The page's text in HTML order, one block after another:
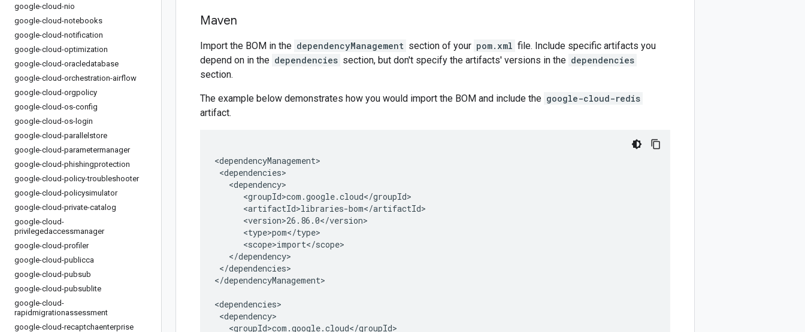
google-cloud-nio
google-cloud-notebooks
google-cloud-notification
google-cloud-optimization
google-cloud-oracledatabase
google-cloud-orchestration-airflow
google-cloud-orgpolicy
google-cloud-os-config
google-cloud-os-login
google-cloud-parallelstore
google-cloud-parametermanager
google-cloud-phishingprotection
google-cloud-policy-troubleshooter
google-cloud-policysimulator
google-cloud-private-catalog
google-cloud-
privilegedaccessmanager
google-cloud-profiler
google-cloud-publicca
google-cloud-pubsub
google-cloud-pubsublite
google-cloud-
rapidmigrationassessment
google-cloud-recaptchaenterprise
Maven
Import the BOM in the dependencyManagement section of your pom.xml file. Include specific artifacts you
depend on in the dependencies section, but don't specify the artifacts' versions in the dependencies
section.
The example below demonstrates how you would import the BOM and include the google-cloud-redis
artifact.
</dependencies>
</dependencyManagement>